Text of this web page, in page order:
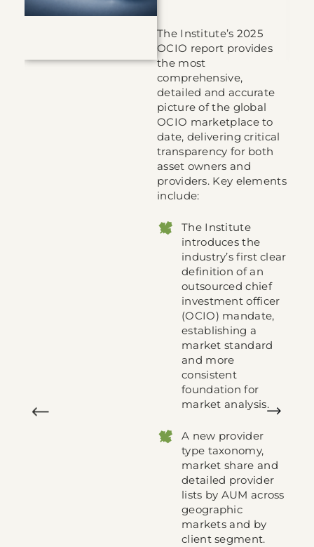
The Institute’s 2025
OCIO report provides
the most
comprehensive,
detailed and accurate
picture of the global
OCIO marketplace to
date, delivering critical
transparency for both
asset owners and
providers. Key elements
include:
The Institute
introduces the
industry’s first clear
definition of an
outsourced chief
investment officer
(OCIO) mandate,
establishing a
market standard
and more
consistent
foundation for
market analysis.
A new provider
type taxonomy,
market share and
detailed provider
lists by AUM across
geographic
markets and by
client segment.